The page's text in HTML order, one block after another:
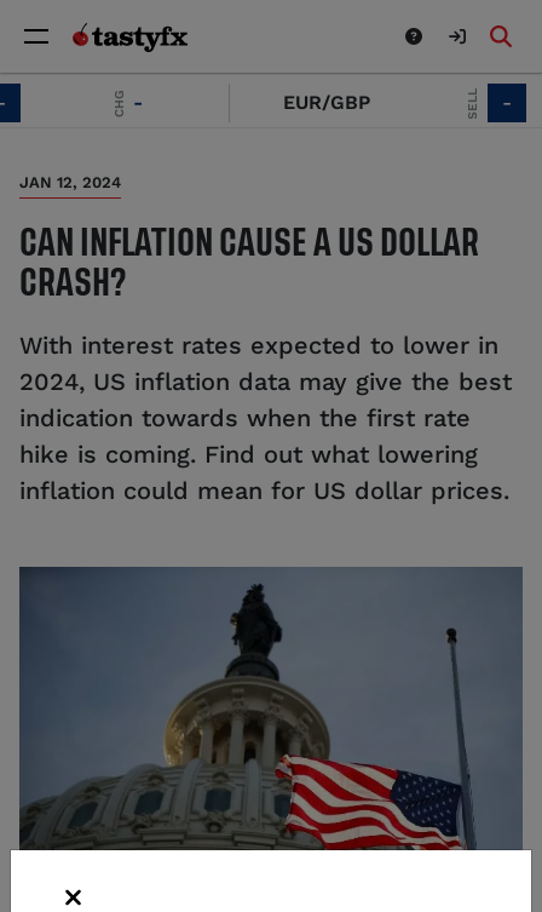
EUR/GBP -
JAN 12, 2024
CAN INFLATION CAUSE A US DOLLAR
CRASH?
With interest rates expected to lower in
2024, US inflation data may give the best
indication towards when the first rate
hike is coming. Find out what lowering
inflation could mean for US dollar prices.